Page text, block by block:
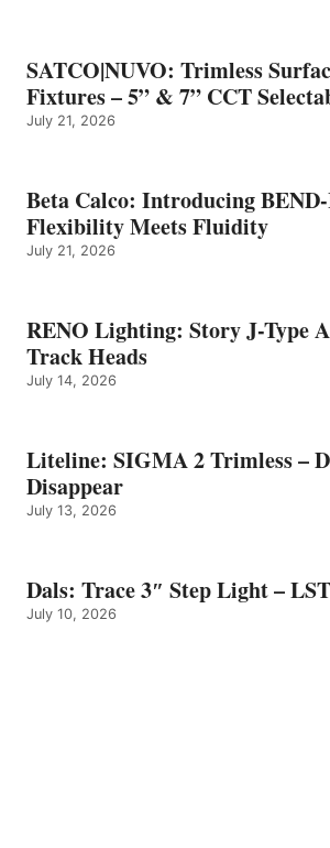
SATCO|NUVO: Trimless
Fixtures – 5” & 7” CCT
July 21, 2026
Beta Calco: Introducing
Flexibility Meets Fluidity
July 21, 2026
RENO Lighting: Story J-Type
Track Heads
July 14, 2026
Liteline: SIGMA 2 Trimless –
Disappear
July 13, 2026
Dals: Trace 3″ Step Light –
July 10, 2026